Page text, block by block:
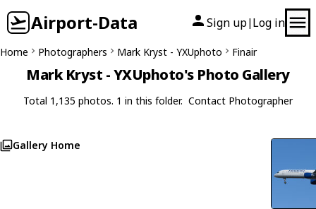
Airport-Data Sign up| Log in
Home Photographers Mark Kryst - YXUphoto Finair
Mark Kryst - YXUphoto's Photo Gallery
Total 1,135 photos. 1 in this folder. Contact Photographer
Gallery Home